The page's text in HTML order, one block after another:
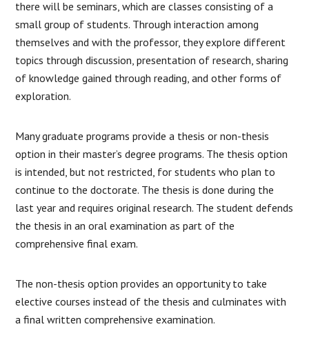
there will be seminars, which are classes consisting of a
small group of students. Through interaction among
themselves and with the professor, they explore different
topics through discussion, presentation of research, sharing
of knowledge gained through reading, and other forms of
exploration.
Many graduate programs provide a thesis or non-thesis
option in their master’s degree programs. The thesis option
is intended, but not restricted, for students who plan to
continue to the doctorate. The thesis is done during the
last year and requires original research. The student defends
the thesis in an oral examination as part of the
comprehensive final exam.
The non-thesis option provides an opportunity to take
elective courses instead of the thesis and culminates with
a final written comprehensive examination.